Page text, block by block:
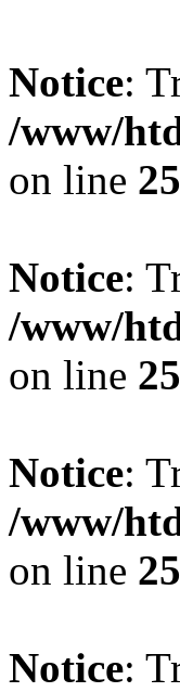
Notice:
/www/
on line 25
Notice:
/www/
on line 25
Notice:
/www/
on line 25
Notice: